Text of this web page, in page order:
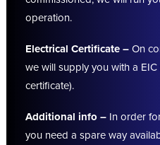
operation.
Electrical Certificate – On
we will supply you with a
certificate).
Additional info – In order
you need a spare way